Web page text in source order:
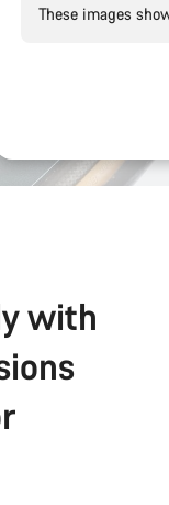
These images
with